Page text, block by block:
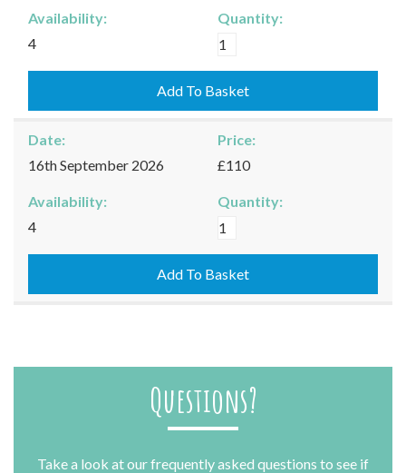
Availability:
4
Quantity:
Moreton-
Marsh
-
quantity
Add To Basket
Date:
16th September 2026
Price:
£110
Availability:
4
Quantity:
Moreton-
Marsh
-
Add To Basket
Questions?
Take a look at our frequently asked questions to see if